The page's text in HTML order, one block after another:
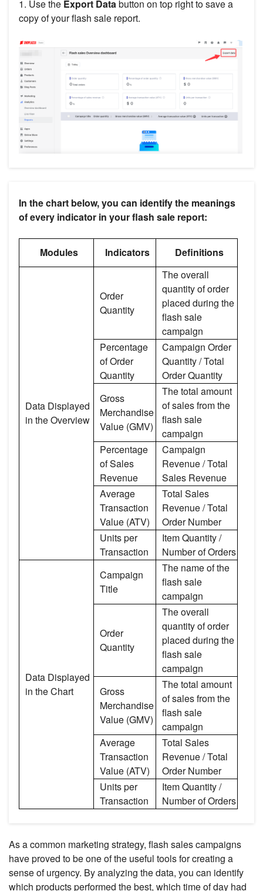
1. Use the Export Databutton on top right to save a
copy of your flash sale report.
In the chart below, you can identify the meanings
of every indicator in your flash sale report:
Modules Indicators Definitions
Data Displayed
in the Overview
Order
Quantity
The overall
quantity of order
placed during the
flash sale
campaign
Percentage
of Order
Quantity
Campaign Order
Quantity / Total
Order Quantity
Gross
Merchandise
Value (GMV)
The total amount
of sales from the
flash sale
campaign
Percentage
of Sales
Revenue
Campaign
Revenue / Total
Sales Revenue
Average
Transaction
Value (ATV)
Total Sales
Revenue / Total
Order Number
Units per
Transaction
Item Quantity /
Number of Orders
Data Displayed
in the Chart
Campaign
Title
The name of the
flash sale
campaign
Order
Quantity
The overall
quantity of order
placed during the
flash sale
campaign
Gross
Merchandise
Value (GMV)
The total amount
of sales from the
flash sale
campaign
Average
Transaction
Value (ATV)
Total Sales
Revenue / Total
Order Number
Units per
Transaction
Item Quantity /
Number of Orders
As a common marketing strategy, flash sales campaigns
have proved to be one of the useful tools for creating a
sense of urgency. By analyzing the data, you can identify
which products performed the best, which time of day had